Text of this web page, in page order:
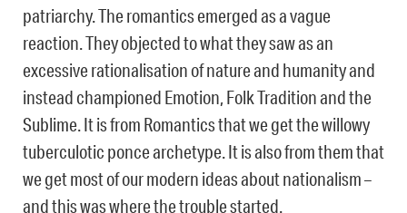
patriarchy. The romantics emerged as a vague
reaction. They objected to what they saw as an
excessive rationalisation of nature and humanity and
instead championed Emotion, Folk Tradition and the
Sublime. It is from Romantics that we get the willowy
tuberculotic ponce archetype. It is also from them that
we get most of our modern ideas about nationalism –
and this was where the trouble started.